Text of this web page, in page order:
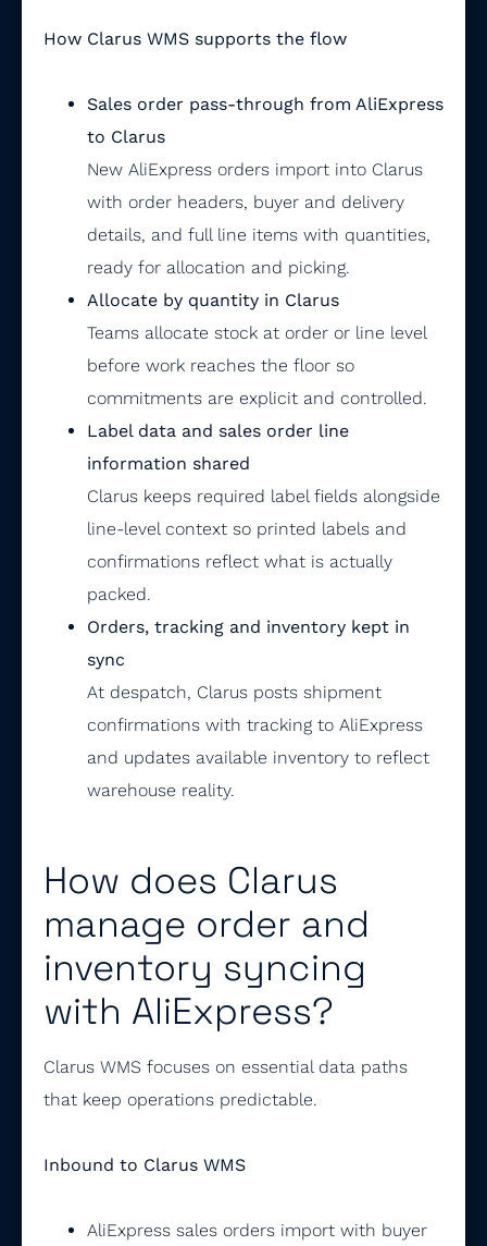
How Clarus WMS supports the flow
Sales order pass-through from AliExpress
to Clarus
New AliExpress orders import into Clarus
with order headers, buyer and delivery
details, and full line items with quantities,
ready for allocation and picking.
Allocate by quantity in Clarus
Teams allocate stock at order or line level
before work reaches the floor so
commitments are explicit and controlled.
Label data and sales order line
information shared
Clarus keeps required label fields alongside
line-level context so printed labels and
confirmations reflect what is actually
packed.
Orders, tracking and inventory kept in
sync
At despatch, Clarus posts shipment
confirmations with tracking to AliExpress
and updates available inventory to reflect
warehouse reality.
How does Clarus
manage order and
inventory syncing
with AliExpress?
Clarus WMS focuses on essential data paths
that keep operations predictable.
Inbound to Clarus WMS
AliExpress sales orders import with buyer